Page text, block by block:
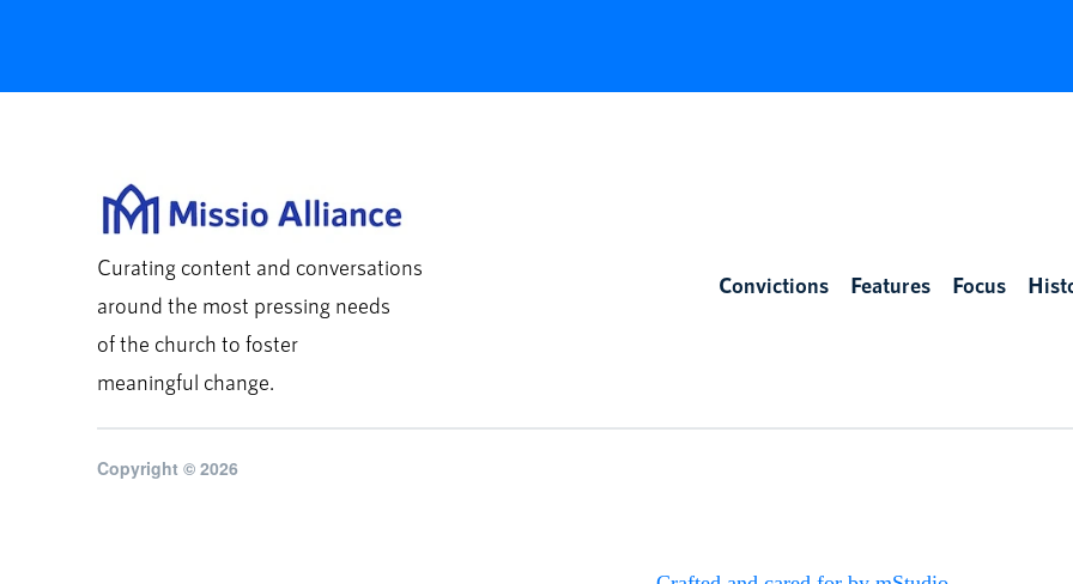
Curating content and conversations
around the most pressing needs
of the church to foster
meaningful change.
Convictions Features Focus
Copyright © 2026